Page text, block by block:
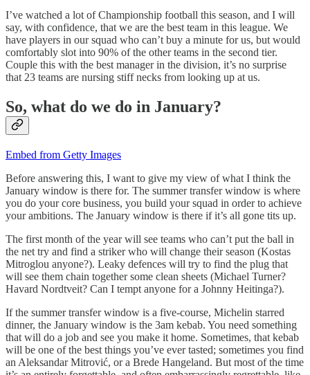
I’ve watched a lot of Championship football this season, and I will
say, with confidence, that we are the best team in this league. We
have players in our squad who can’t buy a minute for us, but would
comfortably slot into 90% of the other teams in the second tier.
Couple this with the best manager in the division, it’s no surprise
that 23 teams are nursing stiff necks from looking up at us.
So, what do we do in January?
Embed from Getty Images
Before answering this, I want to give my view of what I think the
January window is there for. The summer transfer window is where
you do your core business, you build your squad in order to achieve
your ambitions. The January window is there if it’s all gone tits up.
The first month of the year will see teams who can’t put the ball in
the net try and find a striker who will change their season (Kostas
Mitroglou anyone?). Leaky defences will try to find the plug that
will see them chain together some clean sheets (Michael Turner?
Havard Nordtveit? Can I tempt anyone for a Johnny Heitinga?).
If the summer transfer window is a five-course, Michelin starred
dinner, the January window is the 3am kebab. You need something
that will do a job and see you make it home. Sometimes, that kebab
will be one of the best things you’ve ever tasted; sometimes you find
an Aleksandar Mitrović, or a Brede Hangeland. But most of the time